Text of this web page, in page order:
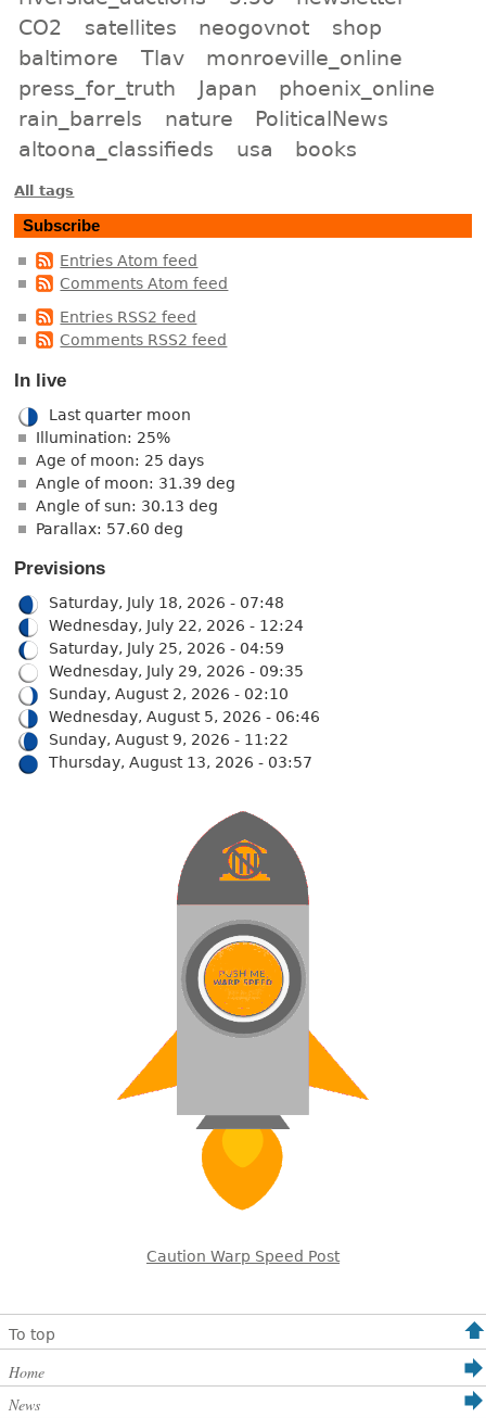
CO2
satellites neogovnot
shop
baltimore
Tlav
monroeville_online
press_for_truth
Japan
phoenix_online
rain_barrels
nature
PoliticalNews
altoona_classifieds
usa books
All tags
Subscribe
Entries Atom feed
Comments Atom feed
Entries RSS2 feed
Comments RSS2 feed
In live
Last quarter moon
Illumination: 25%
Age of moon: 25 days
Angle of moon: 31.39 deg
Angle of sun: 30.13 deg
Parallax: 57.60 deg
Previsions
Saturday, July 18, 2026 - 07:48
Wednesday, July 22, 2026 - 12:24
Saturday, July 25, 2026 - 04:59
Wednesday, July 29, 2026 - 09:35
Sunday, August 2, 2026 - 02:10
Wednesday, August 5, 2026 - 06:46
Sunday, August 9, 2026 - 11:22
Thursday, August 13, 2026 - 03:57
Caution Warp Speed Post
To top
Home
News